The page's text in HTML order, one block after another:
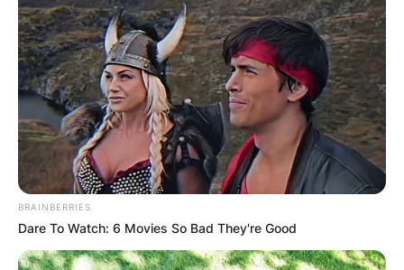
BRAINBERRIES
Dare To Watch: 6 Movies So Bad They're Good